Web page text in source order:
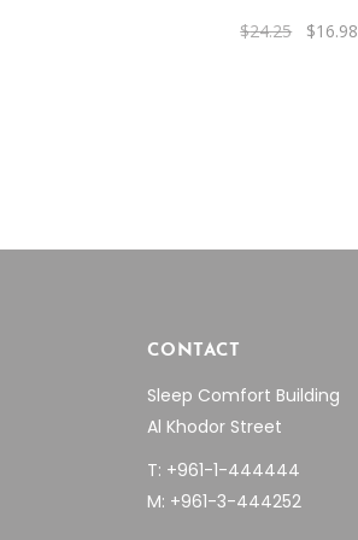
$24.25 Original
$16.98
CONTACT
Sleep Comfort Building
Al Khodor Street
T: +961-1-444444
M: +961-3-444252